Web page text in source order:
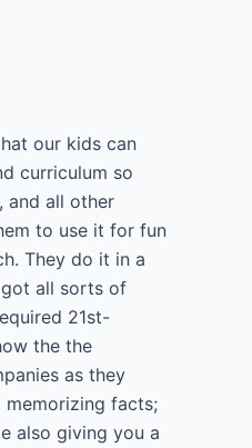
our kids can
curriculum so
and all other
to use it for fun
They do it in a
got all sorts of
21st-
the the
as they
memorizing facts;
also giving you a